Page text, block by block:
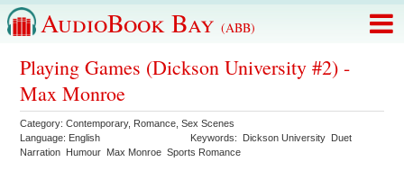
AudioBook Bay (ABB)
Playing Games (Dickson University #2) -
Max Monroe
Category:Contemporary, Romance ,Sex Scenes
Language: English Keywords: Dickson University Duet
Narration Humour Max Monroe Sports Romance